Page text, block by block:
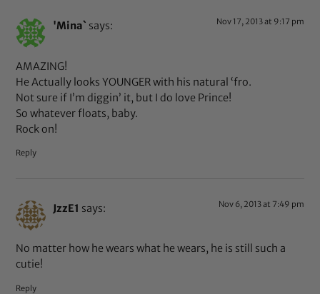
'Mina` says: Nov 17, 2013 at 9:17 pm
AMAZING!
He Actually looks YOUNGER with his natural ‘fro.
Not sure if I’m diggin’ it, but I do love Prince!
So whatever floats, baby.
Rock on!
Reply
JzzE1 says: Nov 6, 2013 at 7:49 pm
No matter how he wears what he wears, he is still such a
cutie!
Reply